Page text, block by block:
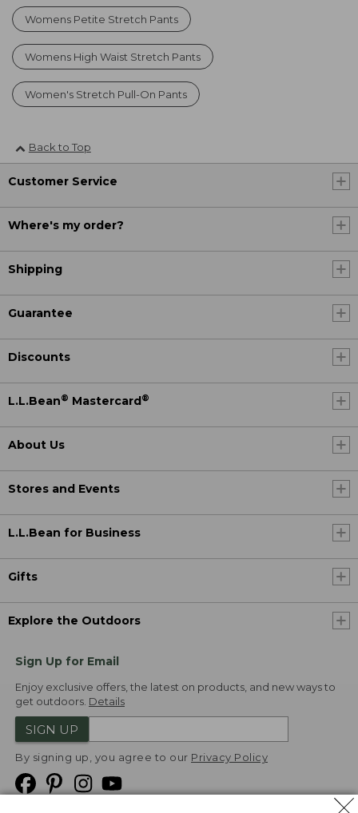
Womens Petite Stretch Pants
Womens High Waist Stretch Pants
Women's Stretch Pull-On Pants
Back to Top
Customer Service
Where's my order?
Shipping
Guarantee
Discounts
L.L.Bean® Mastercard ®
About Us
Stores and Events
L.L.Bean for Business
Gifts
Explore the Outdoors
Sign Up for Email
Enjoy exclusive offers, the latest on products, and new ways to
get outdoors. Details
SIGN UP
By signing up, you agree to our Privacy Policy